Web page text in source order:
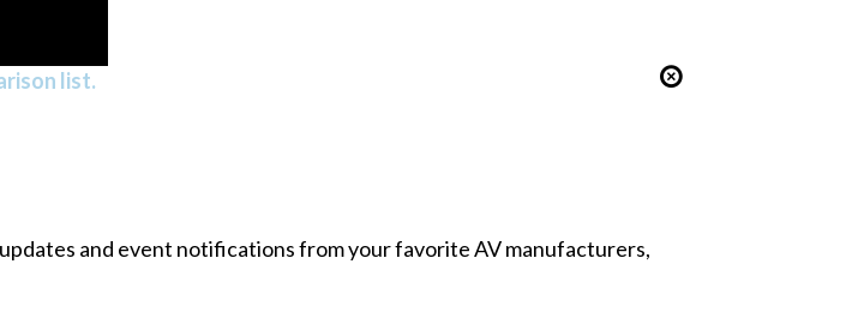
list.
and event notifications from your favorite AV manufacturers,